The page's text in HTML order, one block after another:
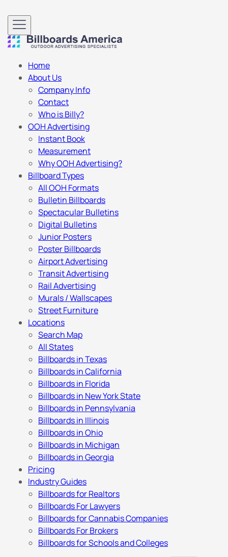
Home
About Us
Company Info
Contact
Who is Billy?
OOH Advertising
Instant Book
Measurement
Why OOH Advertising?
Billboard Types
All OOH Formats
Bulletin Billboards
Spectacular Bulletins
Digital Bulletins
Junior Posters
Poster Billboards
Airport Advertising
Transit Advertising
Rail Advertising
Murals / Wallscapes
Street Furniture
Locations
Search Map
All States
Billboards in Texas
Billboards in California
Billboards in Florida
Billboards in New York State
Billboards in Pennsylvania
Billboards in Illinois
Billboards in Ohio
Billboards in Michigan
Billboards in Georgia
Pricing
Industry Guides
Billboards for Realtors
Billboards For Lawyers
Billboards for Cannabis Companies
Billboards For Brokers
Billboards for Schools and Colleges